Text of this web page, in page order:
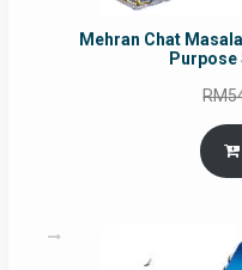
Mehran Chat
Purpose
RM